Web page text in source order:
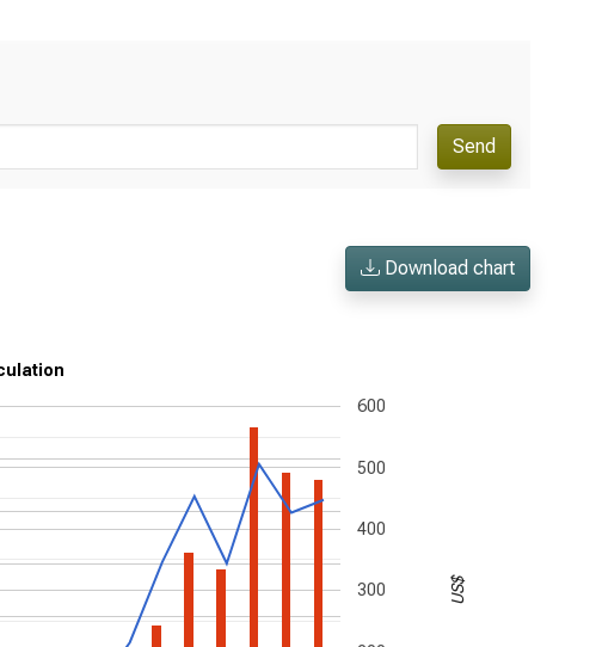
Send
Download chart
300
400
500
600
US$